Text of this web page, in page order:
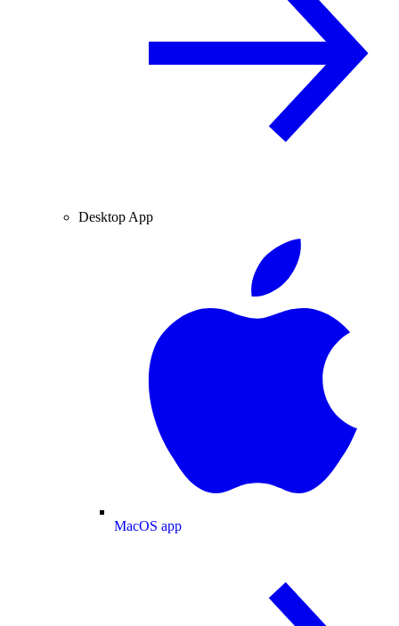
Desktop App
MacOS app